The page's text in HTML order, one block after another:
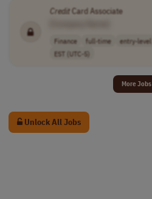
CreditCard Associate
Finance full-time entry-level
EST (UTC-5)
More Jobs
Unlock All Jobs